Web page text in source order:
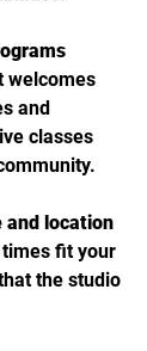
welcomes
and
classes
and location
fit your
the studio